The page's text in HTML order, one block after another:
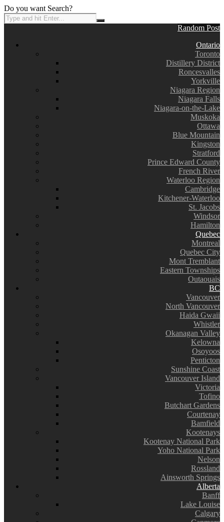
Do you want Search?
Random Post
Ontario
Toronto
Distillery District
Roncesvalles
Yorkville
Niagara Region
Niagara Falls
Niagara-on-the-Lake
Muskoka
Ottawa
Blue Mountain
Kingston
Stratford
Prince Edward County
French River
Waterloo Region
Cambridge
Kitchener-Waterloo
St. Jacobs
Windsor
Hamilton
Quebec
Montreal
Quebec City
Mont Tremblant
Eastern Townships
Outaouais
BC
Vancouver
North Vancouver
Haida Gwaii
Whistler
Okanagan Valley
Kelowna
Osoyoos
Penticton
Sunshine Coast
Vancouver Island
Victoria
Tofino
Butchart Gardens
Courtenay
Bamfield
Kootenays
Kootenay National Park
Yoho National Park
Nelson
Rossland
Ainsworth Springs
Alberta
Banff
Lake Louise
Calgary